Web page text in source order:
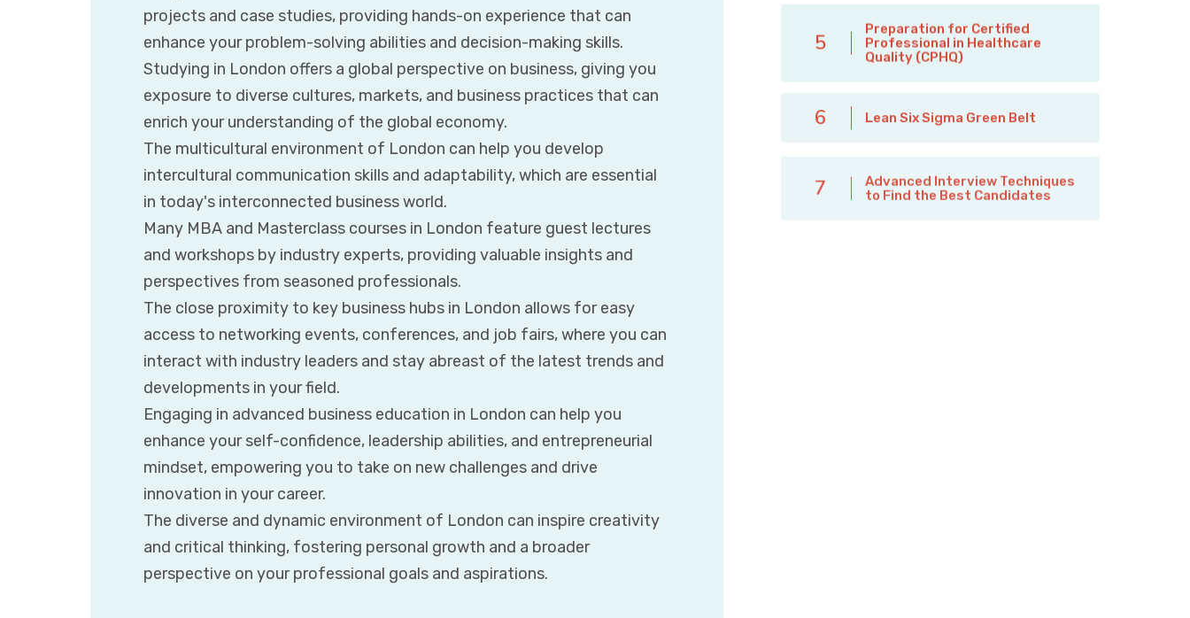
5
Preparation for Certified
Professional in Healthcare
Quality (CPHQ)
6 Lean Six Sigma Green Belt
7
Advanced Interview Techniques
to Find the Best Candidates
projects and case studies, providing hands-on experience that can
enhance your problem-solving abilities and decision-making skills.
Studying in London offers a global perspective on business, giving you
exposure to diverse cultures, markets, and business practices that can
enrich your understanding of the global economy.
The multicultural environment of London can help you develop
intercultural communication skills and adaptability, which are essential
in today's interconnected business world.
Many MBA and Masterclass courses in London feature guest lectures
and workshops by industry experts, providing valuable insights and
perspectives from seasoned professionals.
The close proximity to key business hubs in London allows for easy
access to networking events, conferences, and job fairs, where you can
interact with industry leaders and stay abreast of the latest trends and
developments in your field.
Engaging in advanced business education in London can help you
enhance your self-confidence, leadership abilities, and entrepreneurial
mindset, empowering you to take on new challenges and drive
innovation in your career.
The diverse and dynamic environment of London can inspire creativity
and critical thinking, fostering personal growth and a broader
perspective on your professional goals and aspirations.